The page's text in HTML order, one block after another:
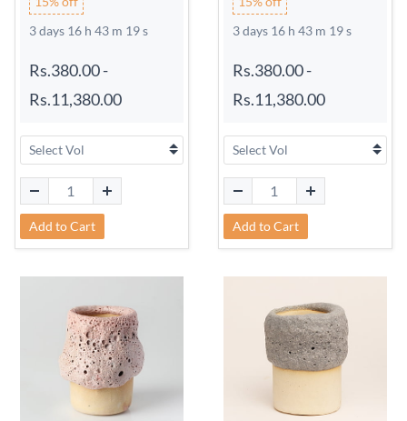
3 days 16 h 43 m 18 s
Rs.380.00-
Rs.11,380.00
Add to Cart
3 days 16 h 43 m 18 s
Rs.380.00-
Rs.11,380.00
Add to Cart